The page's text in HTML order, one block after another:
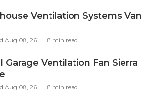
Ventilation Systems Van
Aug 08, 26 8 min read
Garage Ventilation Fan Sierra
Aug 08, 26 8 min read